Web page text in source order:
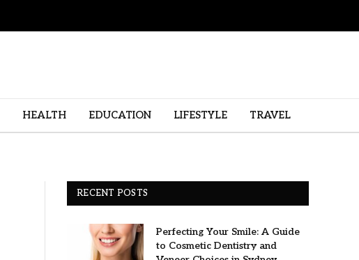
HEALTH EDUCATION LIFESTYLE TRAVEL
RECENT POSTS
Perfecting Your Smile: A Guide
to Cosmetic Dentistry and